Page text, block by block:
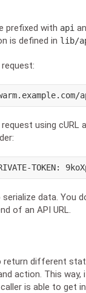
prefixed with api
is defined in lib/
using cURL
TOKEN:
data. You
of an API URL.
return different
action. This way,
is able to get